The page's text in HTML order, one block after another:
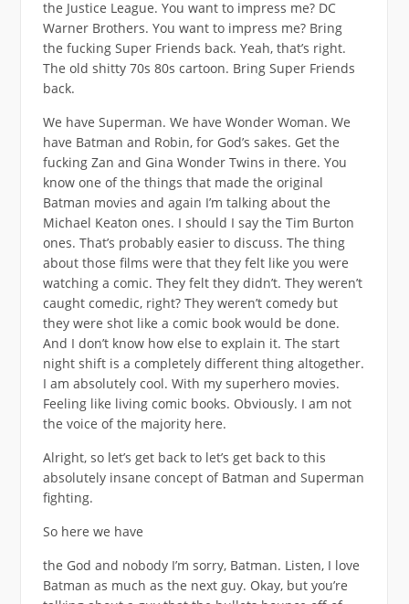
the Justice League. You want to impress me? DC
Warner Brothers. You want to impress me? Bring
the fucking Super Friends back. Yeah, that’s right.
The old shitty 70s 80s cartoon. Bring Super Friends
back.
We have Superman. We have Wonder Woman. We
have Batman and Robin, for God’s sakes. Get the
fucking Zan and Gina Wonder Twins in there. You
know one of the things that made the original
Batman movies and again I’m talking about the
Michael Keaton ones. I should I say the Tim Burton
ones. That’s probably easier to discuss. The thing
about those films were that they felt like you were
watching a comic. They felt they didn’t. They weren’t
caught comedic, right? They weren’t comedy but
they were shot like a comic book would be done.
And I don’t know how else to explain it. The start
night shift is a completely different thing altogether.
I am absolutely cool. With my superhero movies.
Feeling like living comic books. Obviously. I am not
the voice of the majority here.
Alright, so let’s get back to let’s get back to this
absolutely insane concept of Batman and Superman
fighting.
So here we have
the God and nobody I’m sorry, Batman. Listen, I love
Batman as much as the next guy. Okay, but you’re